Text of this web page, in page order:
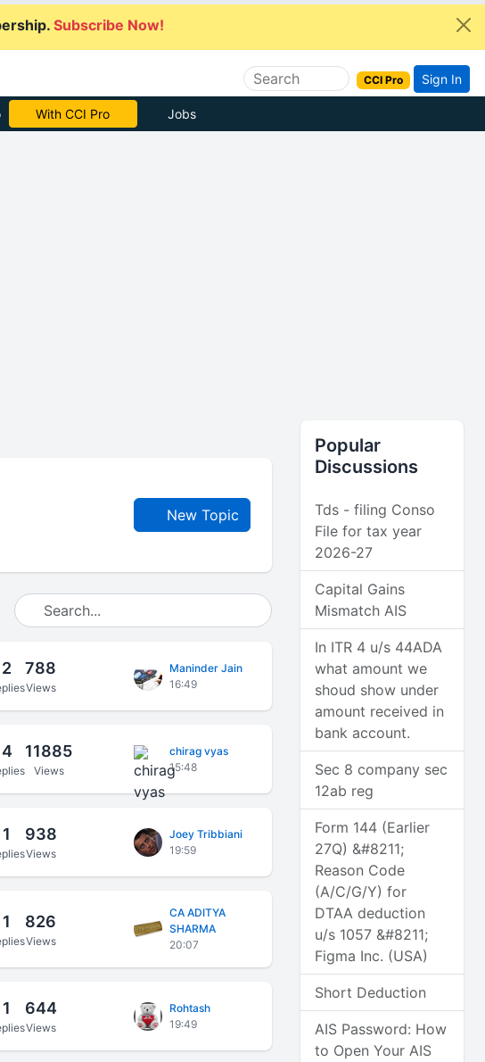
Subscribe Now!
CCI Pro Sign In
With CCI Pro Jobs
New Topic
2 788
Views
Maninder Jain
16:49
4 11885
Views
chirag vyas
15:48
1 938
Views
Joey Tribbiani
19:59
1 826
Views
CA ADITYA
SHARMA
20:07
1 644
Views
Rohtash
19:49
Popular
Discussions
Tds - filing Conso
File for tax year
2026-27
Capital Gains
Mismatch AIS
In ITR 4 u/s 44ADA
what amount we
shoud show under
amount received in
bank account.
Sec 8 company sec
12ab reg
Form 144 (Earlier
27Q) &#8211;
Reason Code
(A/C/G/Y) for
DTAA deduction
u/s 1057 &#8211;
Figma Inc. (USA)
Short Deduction
AIS Password: How
to Open Your AIS